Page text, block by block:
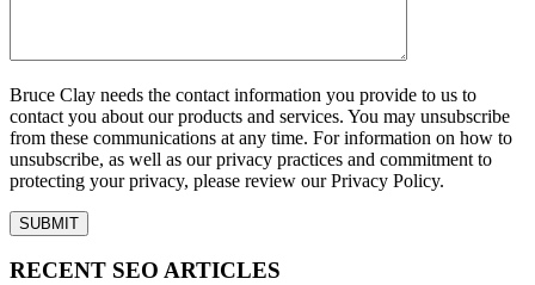
Bruce Clay needs the contact information you provide to us to
contact you about our products and services. You may unsubscribe
from these communications at any time. For information on how to
unsubscribe, as well as our privacy practices and commitment to
protecting your privacy, please review our Privacy Policy.
RECENT SEO ARTICLES